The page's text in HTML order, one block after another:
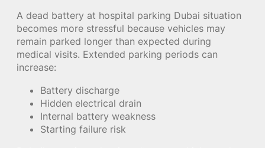
A dead battery at hospital parking Dubai situation
becomes more stressful because vehicles may
remain parked longer than expected during
medical visits. Extended parking periods can
increase:
Battery discharge
Hidden electrical drain
Internal battery weakness
Starting failure risk